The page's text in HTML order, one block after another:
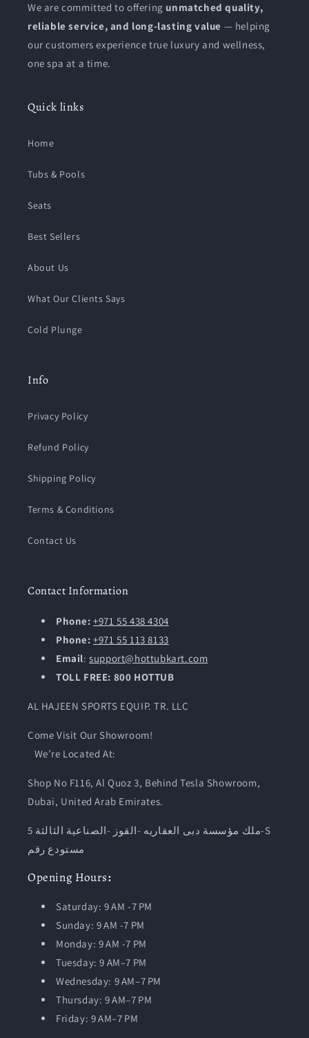
We are committed to offering unmatched quality,
reliable service, and long-lasting value — helping
our customers experience true luxury and wellness,
one spa at a time.
Quick links
Home
Tubs & Pools
Seats
Best Sellers
About Us
What Our Clients Says
Cold Plunge
Info
Privacy Policy
Refund Policy
Shipping Policy
Terms & Conditions
Contact Us
Contact Information
Phone:+971 55 438 4304
Phone: +971 55 113 8133
Email:support@hottubkart.com
TOLL FREE: 800 HOTTUB
AL HAJEEN SPORTS EQUIP. TR. LLC
Come Visit Our Showroom!
We’re Located At:
Shop No F116, Al Quoz 3, Behind Tesla Showroom,
Dubai, United Arab Emirates.
ملك مؤسسة دبى العقاريه -القوز -الصناعية الثالثة 5-S
مستودع رقم
Opening Hours:
Saturday: 9 AM -7 PM
Sunday: 9 AM -7 PM
Monday: 9 AM -7 PM
Tuesday: 9 AM–7 PM
Wednesday: 9 AM–7 PM
Thursday: 9 AM–7 PM
Friday: 9 AM–7 PM